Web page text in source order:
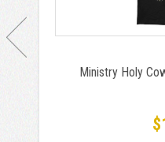
Ministry Holy